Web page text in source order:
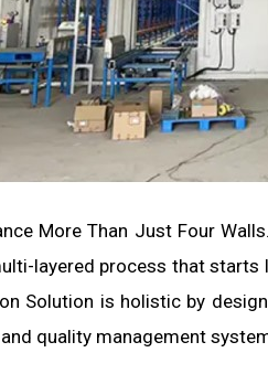
More Than Just Four
layered process that
Solution is holistic by
quality management